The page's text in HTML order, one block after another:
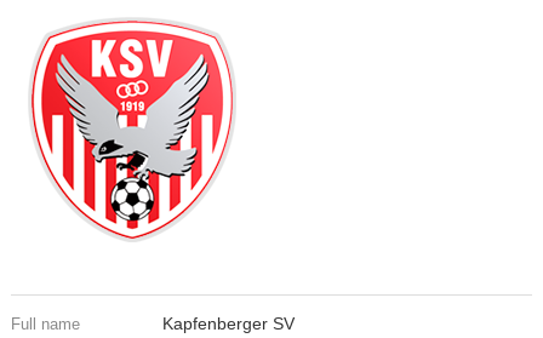
Full name Kapfenberger SV